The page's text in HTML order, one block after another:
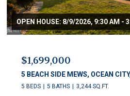
OPEN HOUSE: 8/9/2026, 9:30 AM -
$1,699,000
5 BEACH SIDE MEWS, OCEAN
5 BEDS 5 BATHS 3,244 SQ.FT.